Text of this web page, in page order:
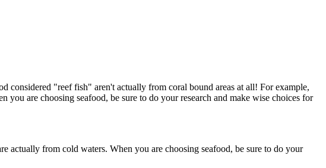
considered "reef fish" aren't actually from coral bound areas at all! For example,
are choosing seafood, be sure to do your research and make wise choices for
actually from cold waters. When you are choosing seafood, be sure to do your